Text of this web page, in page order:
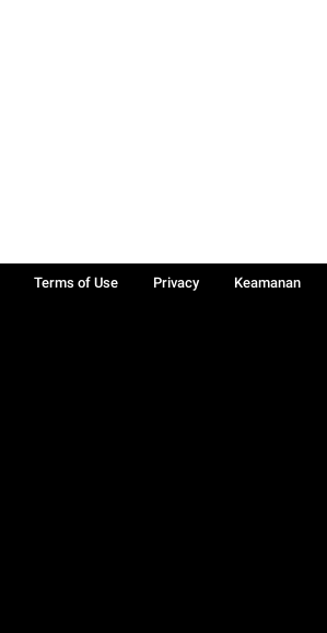
Terms of Use Privacy
Keamanan